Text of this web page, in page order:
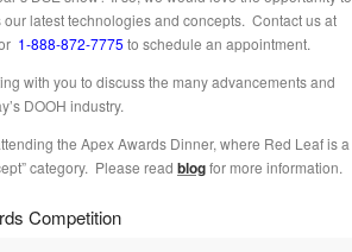
our latest technologies and concepts. Contact us at
1-888-872-7775 to schedule an appointment.
with you to discuss the many advancements and
DOOH industry.
the Apex Awards Dinner, where Red Leaf is a
category. Please read blogfor more information.
Competition